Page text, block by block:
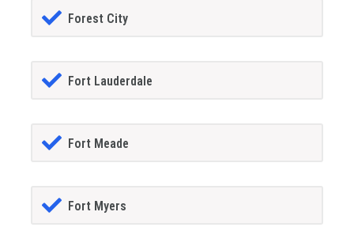
Forest City
Fort Lauderdale
Fort Meade
Fort Myers